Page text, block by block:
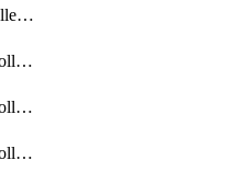
ObjectExtendercontrollerTemplate
ObjectExtensioncontrollerDataplan
ObjectExtensioncontrollerExtenderprofile
ObjectExtensioncontrollerExtenderprofileCellular